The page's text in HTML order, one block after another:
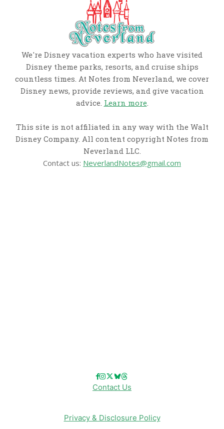
We're Disney vacation experts who have visited
Disney theme parks, resorts, and cruise ships
countless times. At Notes from Neverland, we cover
Disney news, provide reviews, and give vacation
advice. Learn more.
This site is not affiliated in any way with the Walt
Disney Company. All content copyright Notes from
Neverland LLC.
Contact us: NeverlandNotes@gmail.com
Contact Us
Privacy & Disclosure Policy